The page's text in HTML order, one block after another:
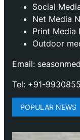
Social
Net Media
Print Media
Outdoor
Email:
Tel: +91-
POPULAR NEWS